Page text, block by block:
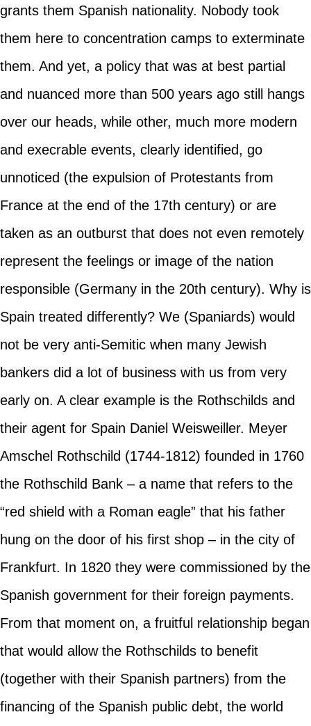
grants them Spanish nationality. Nobody took
them here to concentration camps to exterminate
them. And yet, a policy that was at best partial
and nuanced more than 500 years ago still hangs
over our heads, while other, much more modern
and execrable events, clearly identified, go
unnoticed (the expulsion of Protestants from
France at the end of the 17th century) or are
taken as an outburst that does not even remotely
represent the feelings or image of the nation
responsible (Germany in the 20th century). Why is
Spain treated differently? We (Spaniards) would
not be very anti-Semitic when many Jewish
bankers did a lot of business with us from very
early on. A clear example is the Rothschilds and
their agent for Spain Daniel Weisweiller. Meyer
Amschel Rothschild (1744-1812) founded in 1760
the Rothschild Bank – a name that refers to the
“red shield with a Roman eagle” that his father
hung on the door of his first shop – in the city of
Frankfurt. In 1820 they were commissioned by the
Spanish government for their foreign payments.
From that moment on, a fruitful relationship began
that would allow the Rothschilds to benefit
(together with their Spanish partners) from the
financing of the Spanish public debt, the world